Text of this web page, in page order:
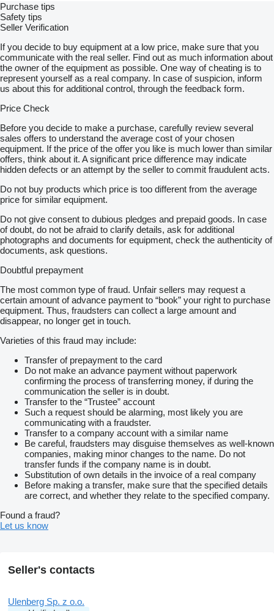
Purchase tips
Safety tips
Seller Verification
If you decide to buy equipment at a low price, make sure that you
communicate with the real seller. Find out as much information about
the owner of the equipment as possible. One way of cheating is to
represent yourself as a real company. In case of suspicion, inform
us about this for additional control, through the feedback form.
Price Check
Before you decide to make a purchase, carefully review several
sales offers to understand the average cost of your chosen
equipment. If the price of the offer you like is much lower than similar
offers, think about it. A significant price difference may indicate
hidden defects or an attempt by the seller to commit fraudulent acts.
Do not buy products which price is too different from the average
price for similar equipment.
Do not give consent to dubious pledges and prepaid goods. In case
of doubt, do not be afraid to clarify details, ask for additional
photographs and documents for equipment, check the authenticity of
documents, ask questions.
Doubtful prepayment
The most common type of fraud. Unfair sellers may request a
certain amount of advance payment to “book” your right to purchase
equipment. Thus, fraudsters can collect a large amount and
disappear, no longer get in touch.
Varieties of this fraud may include:
Transfer of prepayment to the card
Do not make an advance payment without paperwork
confirming the process of transferring money, if during the
communication the seller is in doubt.
Transfer to the “Trustee” account
Such a request should be alarming, most likely you are
communicating with a fraudster.
Transfer to a company account with a similar name
Be careful, fraudsters may disguise themselves as well-known
companies, making minor changes to the name. Do not
transfer funds if the company name is in doubt.
Substitution of own details in the invoice of a real company
Before making a transfer, make sure that the specified details
are correct, and whether they relate to the specified company.
Found a fraud?
Let us know
Seller's contacts
Ulenberg Sp. z o.o.